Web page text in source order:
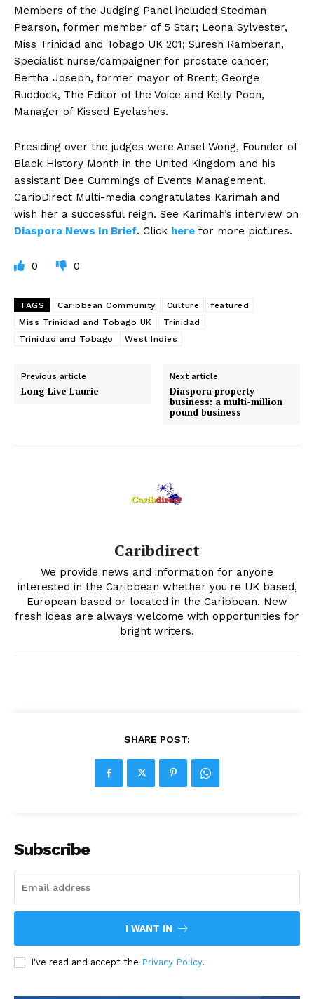
Members of the Judging Panel included Stedman
Pearson, former member of 5 Star; Leona Sylvester,
Miss Trinidad and Tobago UK 201; Suresh Ramberan,
Specialist nurse/campaigner for prostate cancer;
Bertha Joseph, former mayor of Brent; George
Ruddock, The Editor of the Voice and Kelly Poon,
Manager of Kissed Eyelashes.
Presiding over the judges were Ansel Wong, Founder of
Black History Month in the United Kingdom and his
assistant Dee Cummings of Events Management.
CaribDirect Multi-media congratulates Karimah and
wish her a successful reign. See Karimah’s interview on
Diaspora News In Brief. Click here for more pictures.
0 0
TAGS Caribbean Community Culture
featured
Miss Trinidad and Tobago UK
Trinidad
Trinidad and Tobago
West Indies
Previous article
Long Live Laurie
Next article
Diaspora property
business: a multi-million
pound business
Caribdirect
We provide news and information for anyone
interested in the Caribbean whether you're UK based,
European based or located in the Caribbean. New
fresh ideas are always welcome with opportunities for
bright writers.
SHARE POST:
Subscribe
I WANT IN
I've read and accept the Privacy Policy.